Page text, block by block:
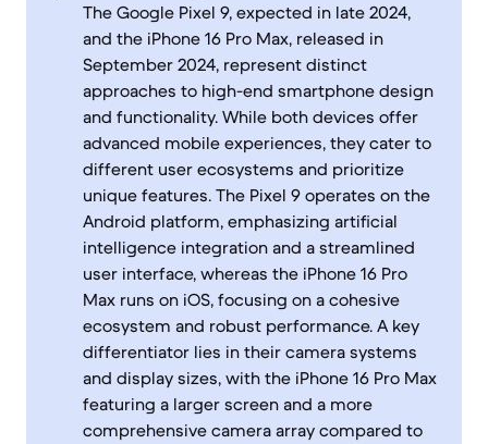
The Google Pixel 9, expected in late 2024,
and the iPhone 16 Pro Max, released in
September 2024, represent distinct
approaches to high-end smartphone design
and functionality. While both devices offer
advanced mobile experiences, they cater to
different user ecosystems and prioritize
unique features. The Pixel 9 operates on the
Android platform, emphasizing artificial
intelligence integration and a streamlined
user interface, whereas the iPhone 16 Pro
Max runs on iOS, focusing on a cohesive
ecosystem and robust performance. A key
differentiator lies in their camera systems
and display sizes, with the iPhone 16 Pro Max
featuring a larger screen and a more
comprehensive camera array compared to